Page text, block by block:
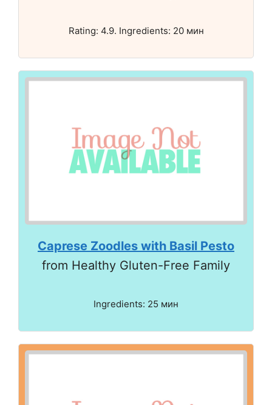
Rating: 4.9. Ingredients: 20 мин
Caprese Zoodles with Basil Pesto
from Healthy Gluten-Free Family
Ingredients: 25 мин